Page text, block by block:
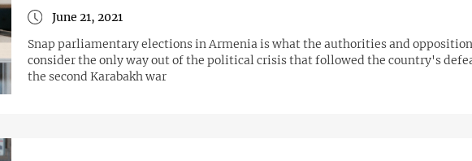
June 21, 2021
Snap parliamentary elections in Armenia is what the authorities and opposition
consider the only way out of the political crisis that followed the country's
the second Karabakh war